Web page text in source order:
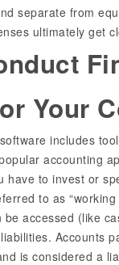
separate from
ultimately get
Your
includes
accounting
have to invest or
to as “working
accessed (like
Accounts
is considered a